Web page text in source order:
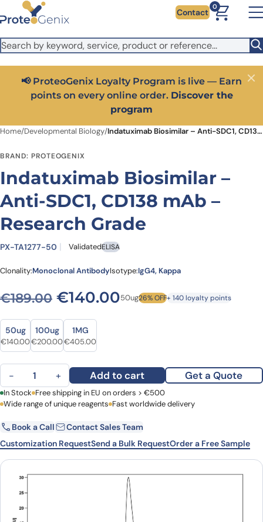
Skip to main content
It looks like you are visiting from outside the EU. Switch to the
US version to see local pricing in USD and local shipping.
Close
Contact
0
📢 ProteoGenix Loyalty Program is live — Earn
points on every online order. Discover the
program
Close
Home/Developmental Biology/ Indatuximab Biosimilar – Anti-SDC1, CD138 mAb – Research Grade
BRAND: PROTEOGENIX
Indatuximab Biosimilar –
Anti-SDC1, CD138 mAb –
Research Grade
PX-TA1277-50 ValidatedELISA
Clonality:Monoclonal AntibodyIsotype:IgG4, Kappa
€189.00 Original price was:
€140.00Current price is:
50ug26% OFF+ 140 loyalty points
Size
Size
50ug
Original price was: €189.00.
€140.00Current price is: €140.00.
100ug
Original price was: €278.00.
€200.00Current price is: €200.00.
1MG
Original price was: €506.00.
€405.00Current price is: €405.00.
Indatuximab Biosimilar - Anti-SDC1, CD138 mAb - Research
− + Add to cart Get a Quote
First Name Last Name
Email Company
Country
Request Quote
In Stock Free shipping in EU on orders > €500
Wide range of unique reagents Fast worldwide delivery
Book a Call
Contact Sales Team
Customization RequestSend a Bulk RequestOrder a Free Sample